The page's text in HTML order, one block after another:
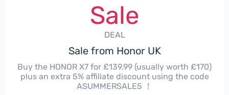
Sale
DEAL
Sale from Honor UK
Buy the HONOR X7 for £139.99 (usually worth £170)
plus an extra 5% affiliate discount using the code
ASUMMERSALE5 ！